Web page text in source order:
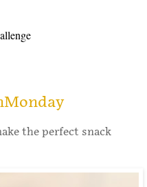
the perfect snack